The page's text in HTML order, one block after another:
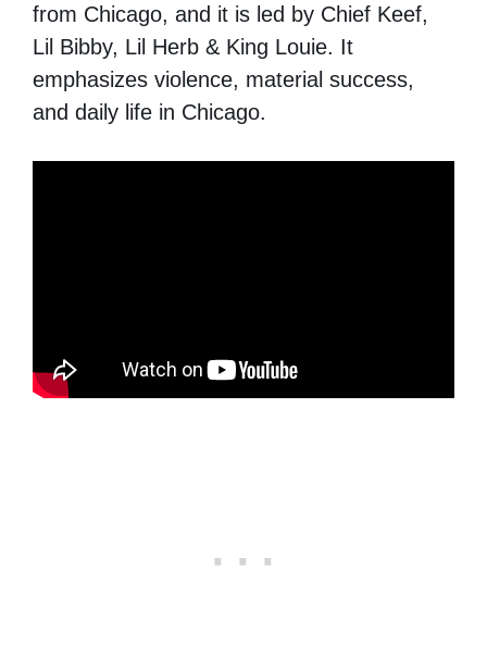
from Chicago, and it is led by Chief Keef,
Lil Bibby, Lil Herb & King Louie. It
emphasizes violence, material success,
and daily life in Chicago.